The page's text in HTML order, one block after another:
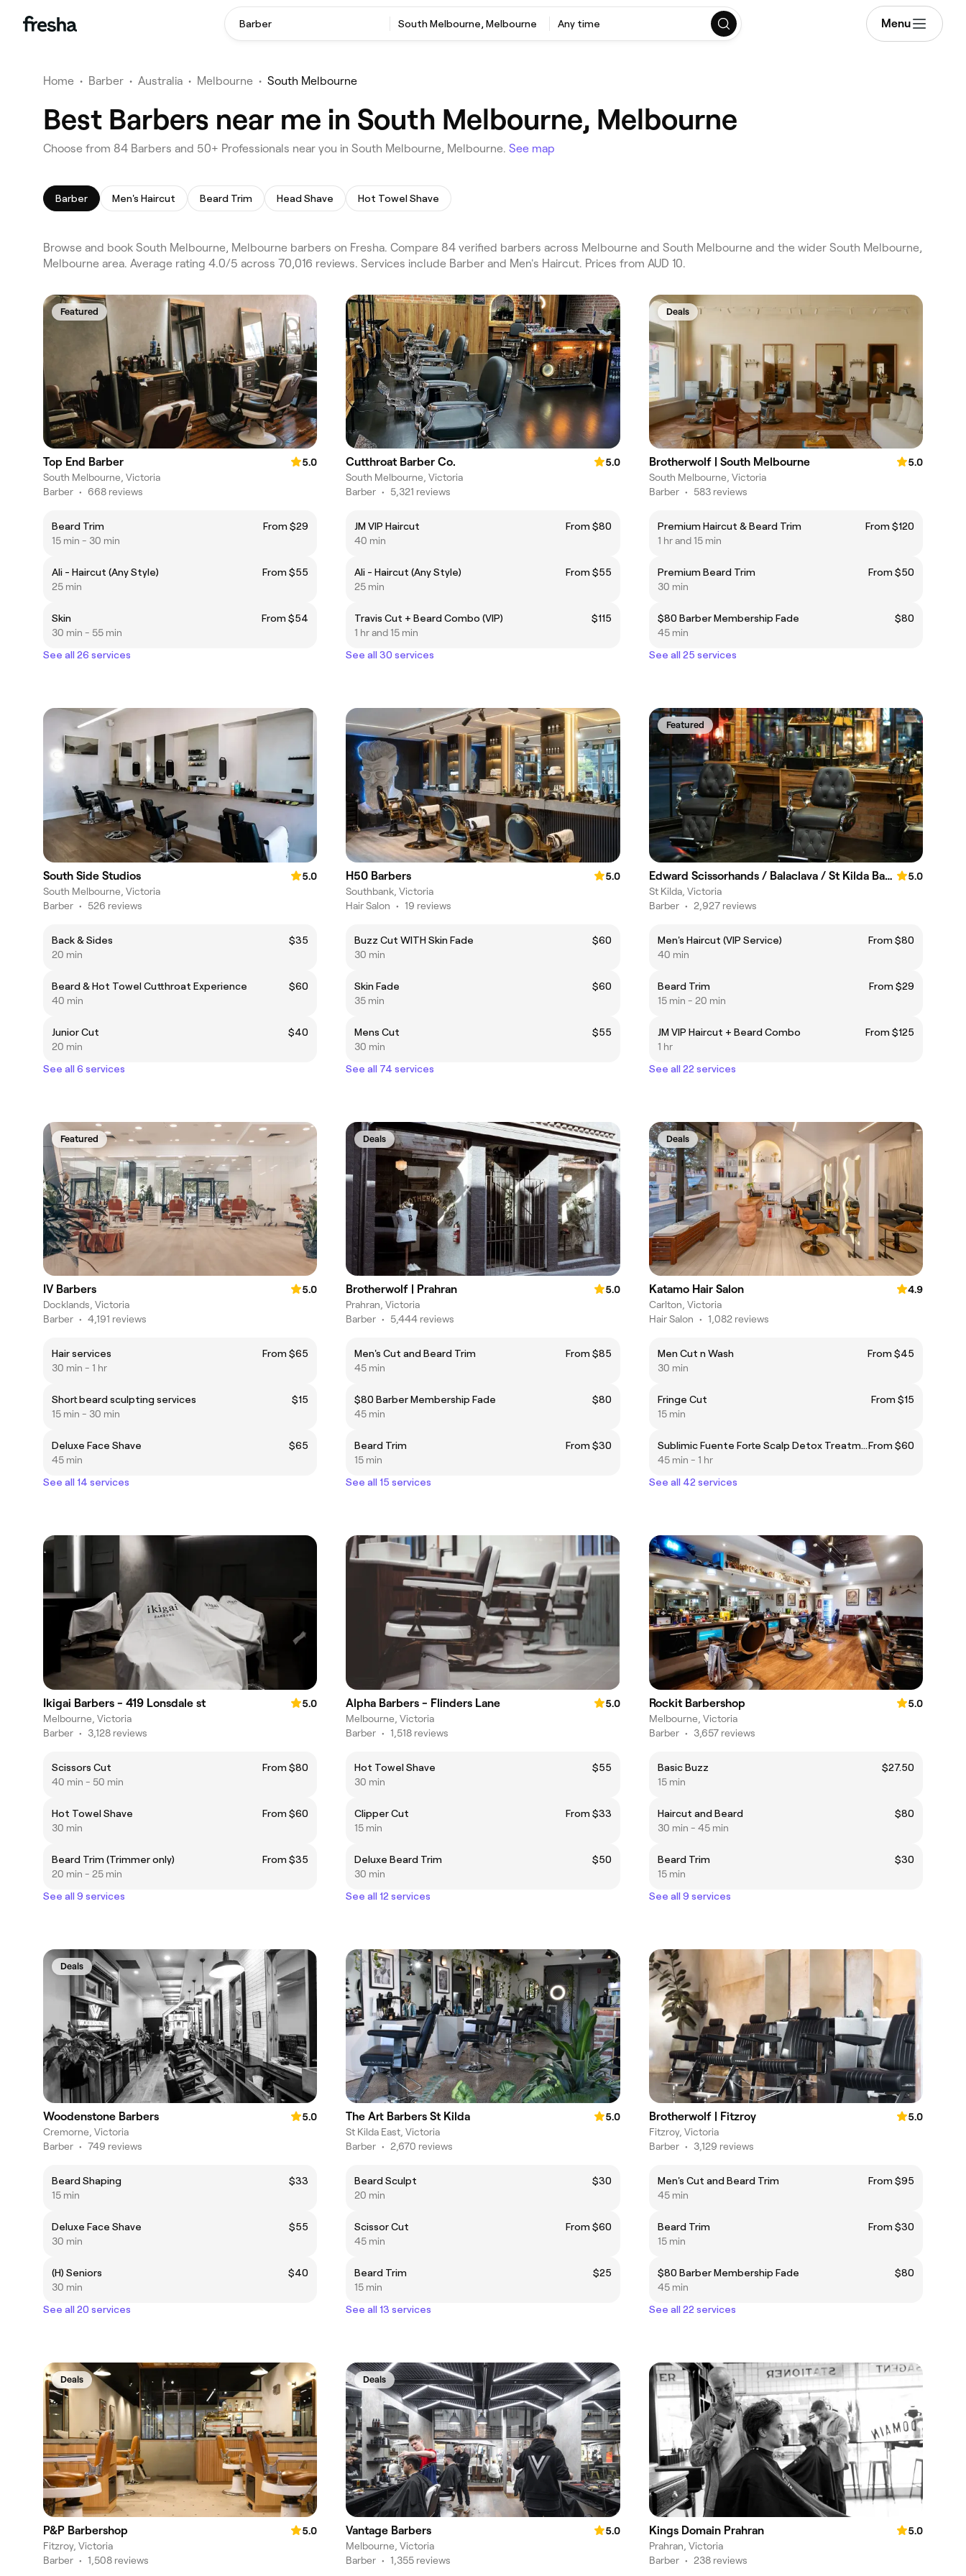
Barber South Melbourne, Melbourne Any time Menu
Home • Barber • Australia • Melbourne • South Melbourne
Best Barbers near me in South Melbourne, Melbourne
Choose from 84 Barbers and 50+ Professionals near you in South Melbourne, Melbourne. See map
Barber Men's Haircut Beard Trim Head Shave Hot Towel Shave
Browse and book South Melbourne, Melbourne barbers on Fresha. Compare 84 verified barbers across Melbourne and South Melbourne and the wider South Melbourne,
Melbourne area. Average rating 4.0/5 across 70,016 reviews. Services include Barber and Men's Haircut. Prices from AUD 10.
Featured
Top End Barber
5.0
South Melbourne, Victoria
Barber • 668 reviews
Beard Trim
From $29
15 min - 30 min
Ali - Haircut (Any Style)
From $55
25 min
Skin
From $54
30 min - 55 min
See all 26 services
Cutthroat Barber Co.
5.0
South Melbourne, Victoria
Barber • 5,321 reviews
JM VIP Haircut
From $80
40 min
Ali - Haircut (Any Style)
From $55
25 min
Travis Cut + Beard Combo (VIP)
$115
1 hr and 15 min
See all 30 services
Deals
Brotherwolf | South Melbourne
5.0
South Melbourne, Victoria
Barber • 583 reviews
Premium Haircut & Beard Trim
From $120
1 hr and 15 min
Premium Beard Trim
From $50
30 min
$80 Barber Membership Fade
$80
45 min
See all 25 services
South Side Studios
5.0
South Melbourne, Victoria
Barber • 526 reviews
Back & Sides
$35
20 min
Beard & Hot Towel Cutthroat Experience
$60
40 min
Junior Cut
$40
20 min
See all 6 services
H50 Barbers
5.0
Southbank, Victoria
Hair Salon • 19 reviews
Buzz Cut WITH Skin Fade
$60
30 min
Skin Fade
$60
35 min
Mens Cut
$55
30 min
See all 74 services
Featured
Edward Scissorhands / Balaclava / St Kilda Barber
5.0
St Kilda, Victoria
Barber • 2,927 reviews
Men's Haircut (VIP Service)
From $80
40 min
Beard Trim
From $29
15 min - 20 min
JM VIP Haircut + Beard Combo
From $125
1 hr
See all 22 services
Featured
IV Barbers
5.0
Docklands, Victoria
Barber • 4,191 reviews
Hair services
From $65
30 min - 1 hr
Short beard sculpting services
$15
15 min - 30 min
Deluxe Face Shave
$65
45 min
See all 14 services
Deals
Brotherwolf | Prahran
5.0
Prahran, Victoria
Barber • 5,444 reviews
Men's Cut and Beard Trim
From $85
45 min
$80 Barber Membership Fade
$80
45 min
Beard Trim
From $30
15 min
See all 15 services
Deals
Katamo Hair Salon
4.9
Carlton, Victoria
Hair Salon • 1,082 reviews
Men Cut n Wash
From $45
30 min
Fringe Cut
From $15
15 min
Sublimic Fuente Forte Scalp Detox Treatment| 50 minsFrom $60
45 min - 1 hr
See all 42 services
Ikigai Barbers - 419 Lonsdale st
5.0
Melbourne, Victoria
Barber • 3,128 reviews
Scissors Cut
From $80
40 min - 50 min
Hot Towel Shave
From $60
30 min
Beard Trim (Trimmer only)
From $35
20 min - 25 min
See all 9 services
Alpha Barbers - Flinders Lane
5.0
Melbourne, Victoria
Barber • 1,518 reviews
Hot Towel Shave
$55
30 min
Clipper Cut
From $33
15 min
Deluxe Beard Trim
$50
30 min
See all 12 services
Rockit Barbershop
5.0
Melbourne, Victoria
Barber • 3,657 reviews
Basic Buzz
$27.50
15 min
Haircut and Beard
$80
30 min - 45 min
Beard Trim
$30
15 min
See all 9 services
Deals
Woodenstone Barbers
5.0
Cremorne, Victoria
Barber • 749 reviews
Beard Shaping
$33
15 min
Deluxe Face Shave
$55
30 min
(H) Seniors
$40
30 min
See all 20 services
The Art Barbers St Kilda
5.0
St Kilda East, Victoria
Barber • 2,670 reviews
Beard Sculpt
$30
20 min
Scissor Cut
From $60
45 min
Beard Trim
$25
15 min
See all 13 services
Brotherwolf | Fitzroy
5.0
Fitzroy, Victoria
Barber • 3,129 reviews
Men's Cut and Beard Trim
From $95
45 min
Beard Trim
From $30
15 min
$80 Barber Membership Fade
$80
45 min
See all 22 services
Deals
P&P Barbershop
5.0
Fitzroy, Victoria
Barber • 1,508 reviews
Deals
Vantage Barbers
5.0
Melbourne, Victoria
Barber • 1,355 reviews
Kings Domain Prahran
5.0
Prahran, Victoria
Barber • 238 reviews